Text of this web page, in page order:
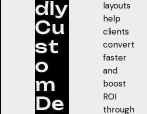
dly
Cu
st
o
m
De
layouts
help
clients
convert
faster
and
boost
ROI
through